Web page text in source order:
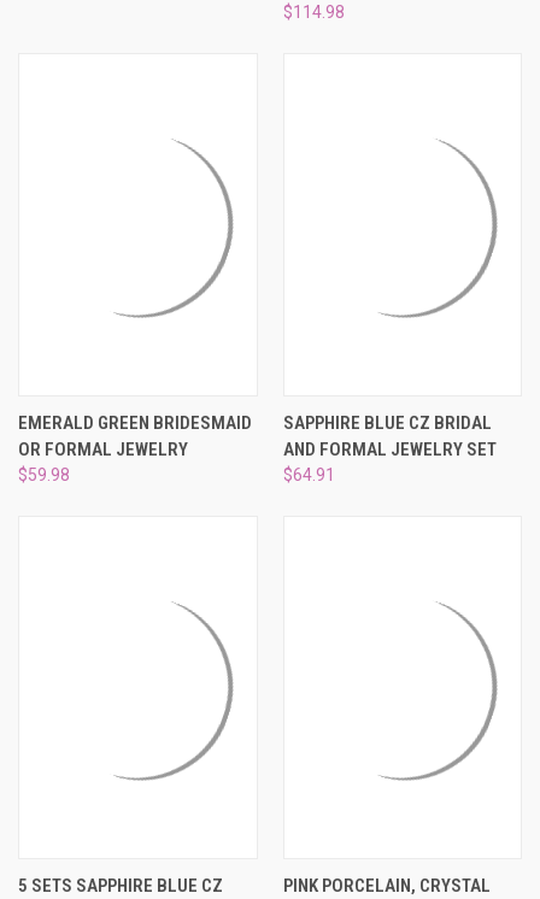
$114.98
EMERALD GREEN BRIDESMAID
OR FORMAL JEWELRY
$59.98
SAPPHIRE BLUE CZ BRIDAL
AND FORMAL JEWELRY SET
$64.91
5 SETS SAPPHIRE BLUE CZ
PINK PORCELAIN, CRYSTAL